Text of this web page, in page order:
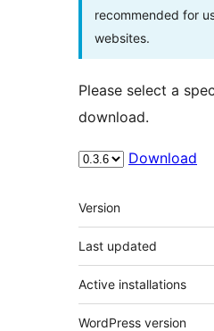
recommended for
websites.
Please select a
download.
Download
Meta
Version
Last updated
Active installations
WordPress version